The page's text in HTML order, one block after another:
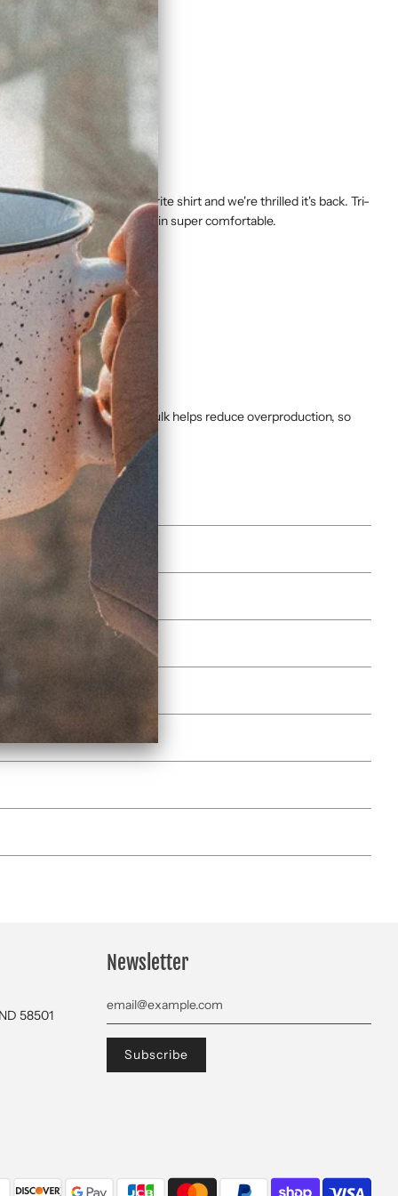
about. It's our favorite shirt and we're thrilled it's back. Tri-
washings and still remain super comfortable.
on demand instead of in bulk helps reduce overproduction, so
58501
Newsletter